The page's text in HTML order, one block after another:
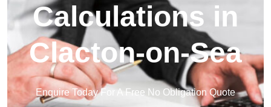
Calculations in
Clacton-on-Sea
Enquire Today For A Free No Obligation Quote